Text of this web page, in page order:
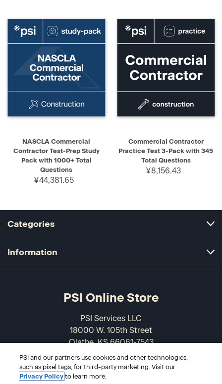
NASCLA Commercial
Contractor Test-Prep Study
Pack with 1000+ Total
Questions
¥44,381.65
Commercial Contractor
Practice Test 3-Pack with 345
Total Questions
¥8,156.43
Categories
Information
PSI Online Store
PSI Services LLC
18000 W. 105th Street
Olathe, KS 66061-7543
USA
866-589-3088
PSI and our partners use cookies and other technologies,
such as pixel tags, for third-party marketing. Visit our
Privacy Policyto learn more.